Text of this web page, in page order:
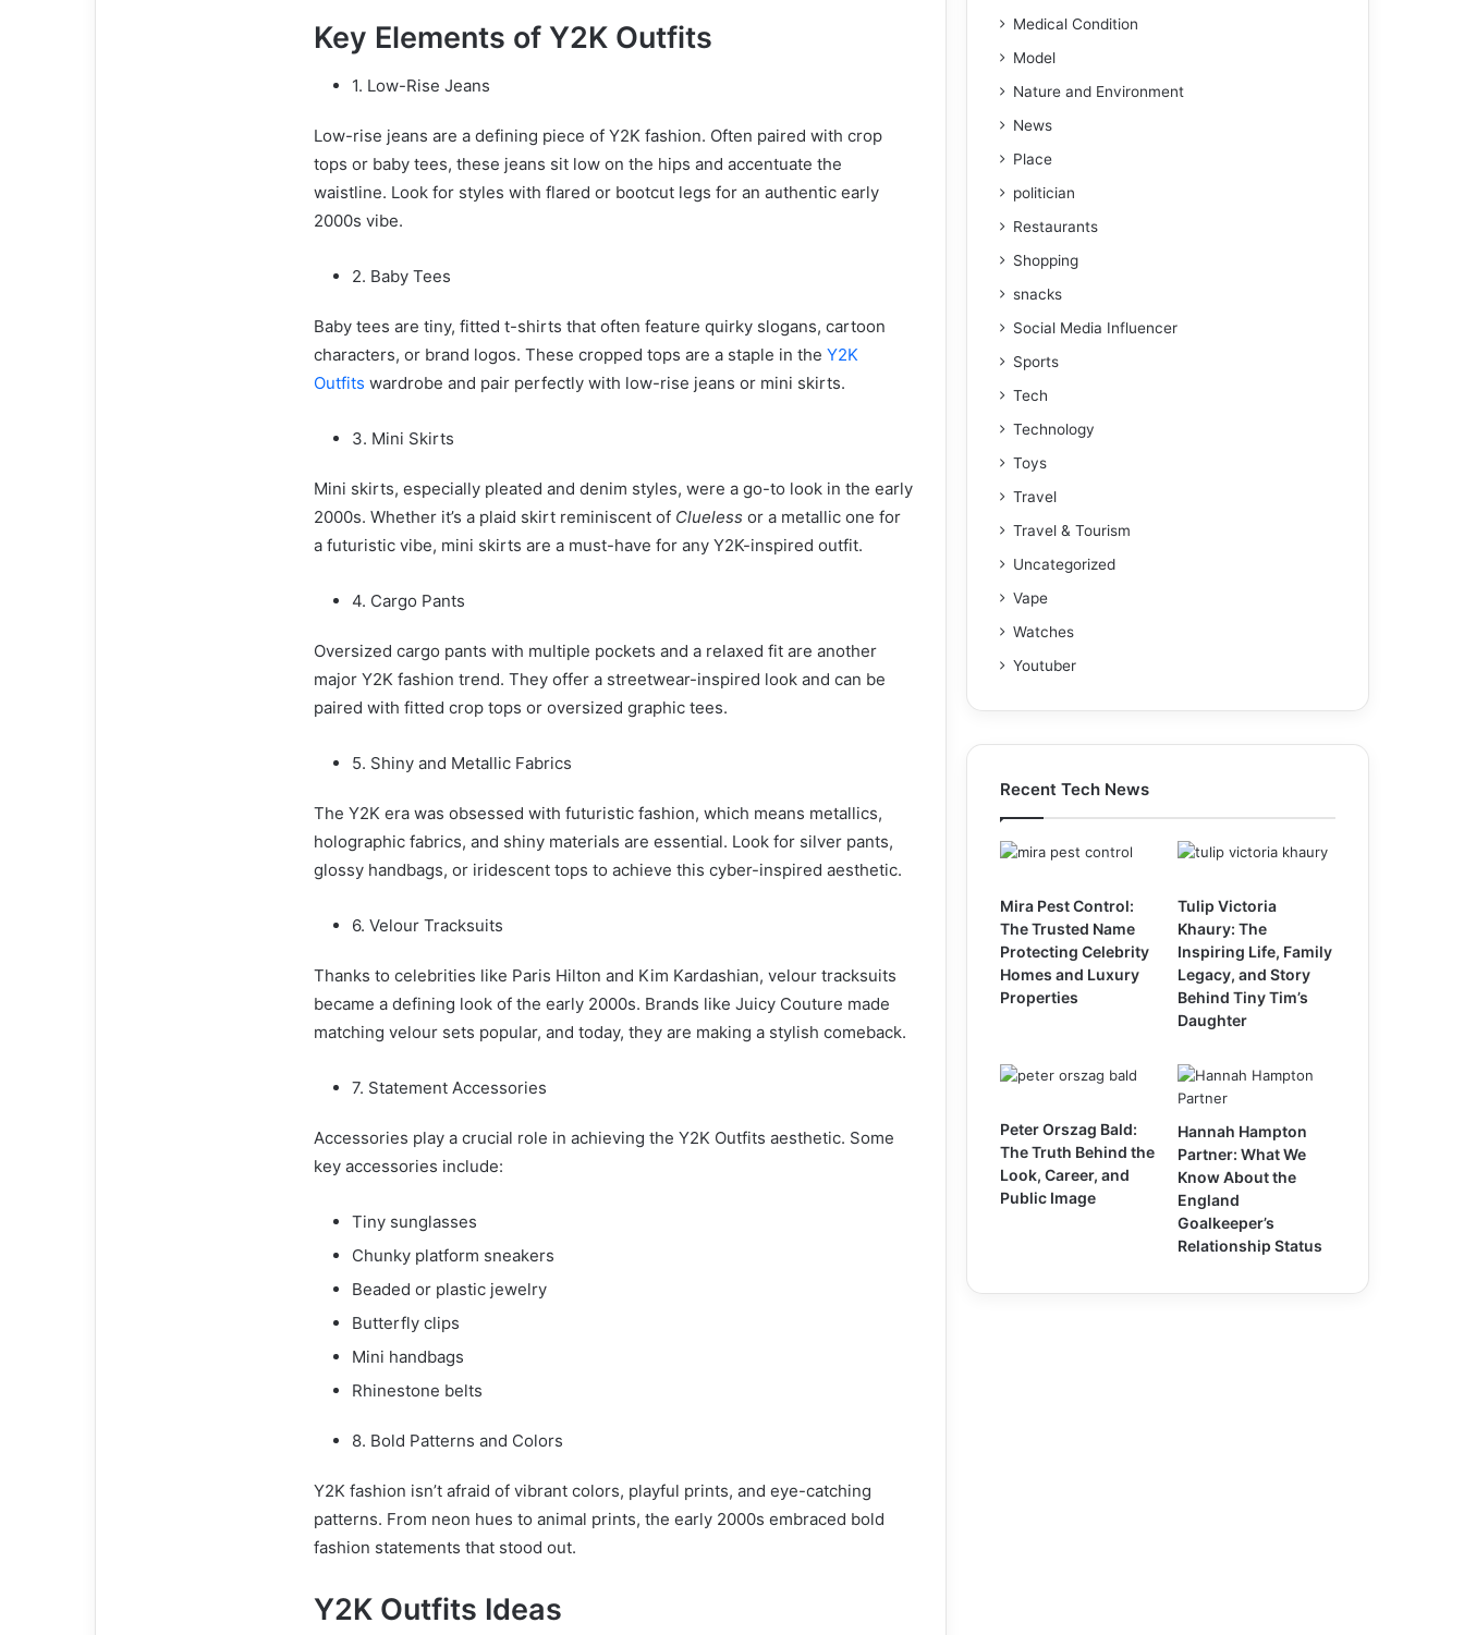
Key Elements of Y2K Outfits
1. Low-Rise Jeans
Low-rise jeans are a defining piece of Y2K fashion. Often paired with crop
tops or baby tees, these jeans sit low on the hips and accentuate the
waistline. Look for styles with flared or bootcut legs for an authentic early
2000s vibe.
2. Baby Tees
Baby tees are tiny, fitted t-shirts that often feature quirky slogans, cartoon
characters, or brand logos. These cropped tops are a staple in the Y2K
Outfits wardrobe and pair perfectly with low-rise jeans or mini skirts.
3. Mini Skirts
Mini skirts, especially pleated and denim styles, were a go-to look in the early
2000s. Whether it’s a plaid skirt reminiscent of Clueless or a metallic one for
a futuristic vibe, mini skirts are a must-have for any Y2K-inspired outfit.
4. Cargo Pants
Oversized cargo pants with multiple pockets and a relaxed fit are another
major Y2K fashion trend. They offer a streetwear-inspired look and can be
paired with fitted crop tops or oversized graphic tees.
5. Shiny and Metallic Fabrics
The Y2K era was obsessed with futuristic fashion, which means metallics,
holographic fabrics, and shiny materials are essential. Look for silver pants,
glossy handbags, or iridescent tops to achieve this cyber-inspired aesthetic.
6. Velour Tracksuits
Thanks to celebrities like Paris Hilton and Kim Kardashian, velour tracksuits
became a defining look of the early 2000s. Brands like Juicy Couture made
matching velour sets popular, and today, they are making a stylish comeback.
7. Statement Accessories
Accessories play a crucial role in achieving the Y2K Outfits aesthetic. Some
key accessories include:
Tiny sunglasses
Chunky platform sneakers
Beaded or plastic jewelry
Butterfly clips
Mini handbags
Rhinestone belts
8. Bold Patterns and Colors
Y2K fashion isn’t afraid of vibrant colors, playful prints, and eye-catching
patterns. From neon hues to animal prints, the early 2000s embraced bold
fashion statements that stood out.
Y2K Outfits Ideas
Medical Condition
Model
Nature and Environment
News
Place
politician
Restaurants
Shopping
snacks
Social Media Influencer
Sports
Tech
Technology
Toys
Travel
Travel & Tourism
Uncategorized
Vape
Watches
Youtuber
Recent Tech News
Mira Pest Control:
The Trusted Name
Protecting Celebrity
Homes and Luxury
Properties
Tulip Victoria
Khaury: The
Inspiring Life, Family
Legacy, and Story
Behind Tiny Tim’s
Daughter
Peter Orszag Bald:
The Truth Behind the
Look, Career, and
Public Image
Hannah Hampton
Partner: What We
Know About the
England
Goalkeeper’s
Relationship Status